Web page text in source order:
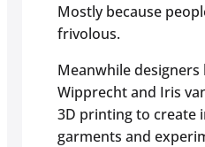
Mostly because
frivolous.
Meanwhile designers
Wipprecht and Iris
3D printing to create
garments and